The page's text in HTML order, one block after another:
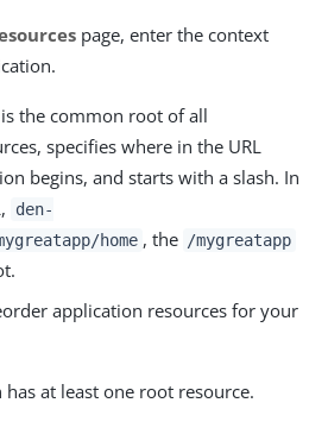
page, enter the context
the common root of all
specifies where in the URL
begins, and starts with a slash. In
den-
home , the /mygreatapp
application resources for your
at least one root resource.